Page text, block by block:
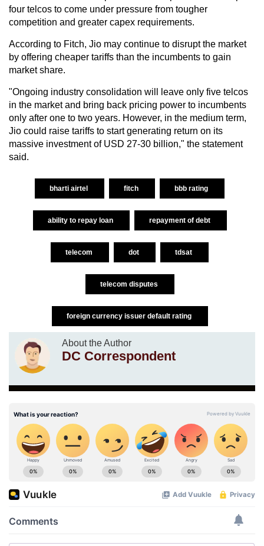
four telcos to come under pressure from tougher
competition and greater capex requirements.
According to Fitch, Jio may continue to disrupt the market
by offering cheaper tariffs than the incumbents to gain
market share.
"Ongoing industry consolidation will leave only five telcos
in the market and bring back pricing power to incumbents
only after one to two years. However, in the medium term,
Jio could raise tariffs to start generating return on its
massive investment of USD 27-30 billion," the statement
said.
bharti airtel fitch bbb rating
ability to repay loan repayment of debt
telecom dot tdsat
telecom disputes
foreign currency issuer default rating
About the Author
DC Correspondent